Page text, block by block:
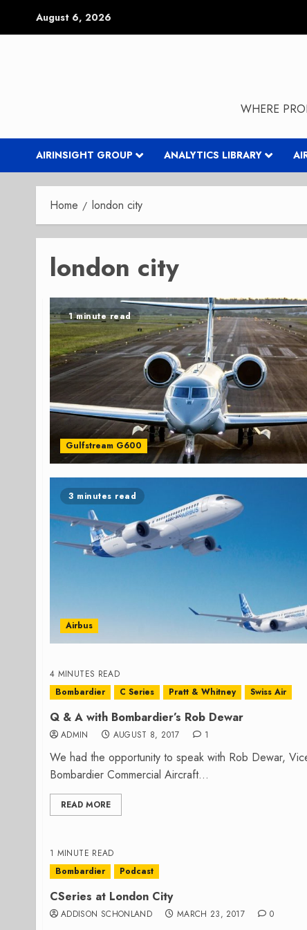
August 6, 2026
WHERE
AIRINSIGHT GROUP ANALYTICS LIBRARY
Home london city
london city
1 minute read
Gulfstream G600
3 minutes read
Airbus
4 MINUTES READ
Bombardier
C Series Pratt & Whitney Swiss Air
Q & A with Bombardier’s Rob Dewar
ADMIN AUGUST 8, 2017 1
We had the opportunity to speak with Rob Dewar,
Bombardier Commercial Aircraft...
READ MORE
1 MINUTE READ
Bombardier
Podcast
CSeries at London City
ADDISON SCHONLAND MARCH 23, 2017 0